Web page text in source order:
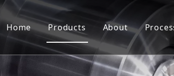
Home Products
CNC Machining Parts
Sheet Metal Parts
About